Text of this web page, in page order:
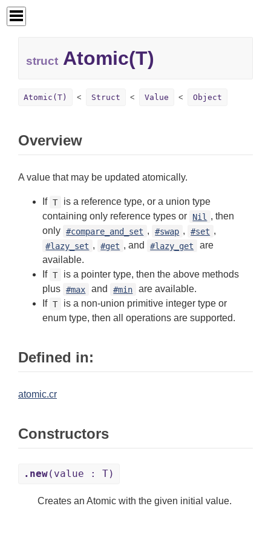
struct Atomic(T)
Atomic(T) Struct Value Object
Overview
A value that may be updated atomically.
If T
is a reference type, or a union type
containing only reference types or
Nil
, then
only #compare_and_set , #swap , #set ,
#lazy_set , #get , and #lazy_get
are
available.
If T
is a pointer type, then the above methods
plus #max and #min
are available.
If T
is a non-union primitive integer type or
enum type, then all operations are supported.
Defined in:
atomic.cr
Constructors
.new(value : T)
Creates an Atomic with the given initial value.